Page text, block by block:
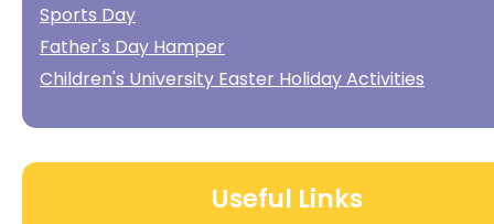
Sports Day
Father's Day Hamper
Children's University Easter Holiday Activities
Useful Links